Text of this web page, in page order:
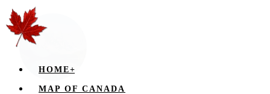
HOME+
MAP OF CANADA